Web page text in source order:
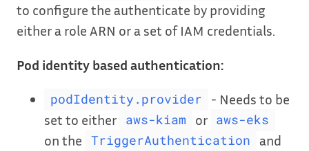
to configure the authenticate by providing
either a role ARN or a set of IAM credentials.
Pod identity based authentication:
podIdentity.provider
- Needs to be
set to either
aws-kiam or aws-eks
on the TriggerAuthentication
and